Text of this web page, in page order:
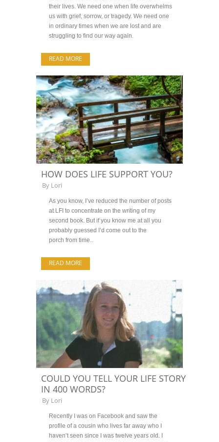
their lives. We need one when life overwhelms
us with grief, sorrow, or tragedy. We need one
in ordinary times when we are lost and are
struggling to find our way again.
READ MORE
HOW DOES LIFE SUPPORT YOU?
By Lori
As you know, I’ve reduced the number of posts
at LFI to concentrate on the writing of my
second book. But if you know me at all you
probably guessed I’d come out to the
porch from time..
READ MORE
COULD YOU TELL YOUR LIFE STORY
IN 400 WORDS?
By Lori
Recently I was on Facebook and saw the
profile of a cousin who lives far away who I
haven’t seen since I was twelve years old. I